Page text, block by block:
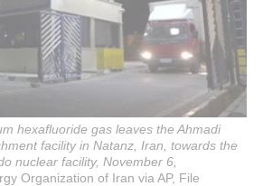
hexafluoride gas leaves the Ahmadi
facility in Natanz, Iran, towards the
nuclear facility, November 6,
Organization of Iran via AP, File